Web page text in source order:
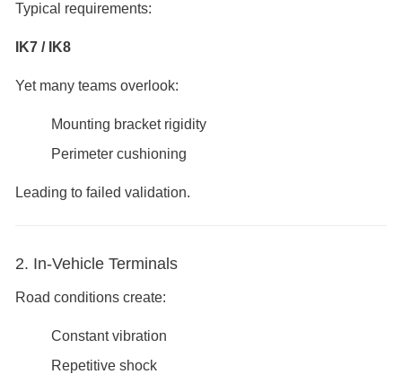
Typical requirements:
IK7 / IK8
Yet many teams overlook:
Mounting bracket rigidity
Perimeter cushioning
Leading to failed validation.
2. In-Vehicle Terminals
Road conditions create:
Constant vibration
Repetitive shock